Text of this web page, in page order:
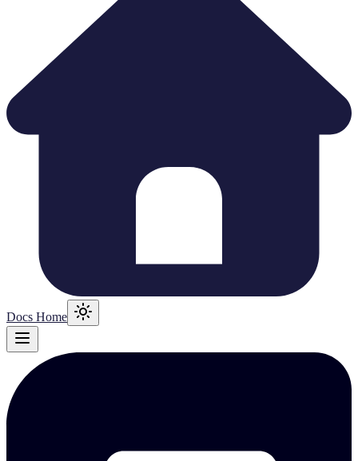
Docs Home